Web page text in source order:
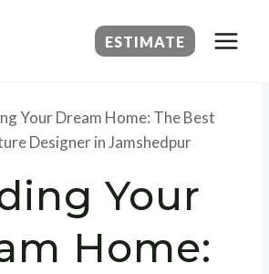
ESTIMATE
Your Dream Home: The Best
Designer in Jamshedpur
Your
Home: